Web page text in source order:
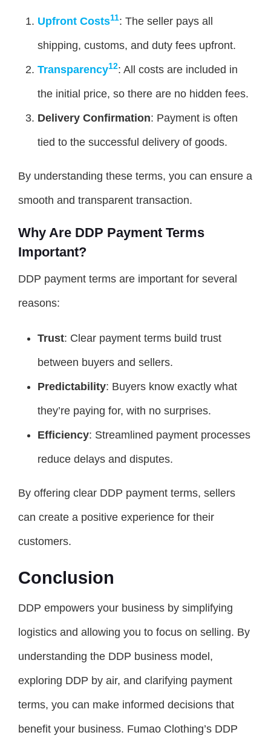
Upfront Costs11: The seller pays all
shipping, customs, and duty fees upfront.
Transparency12: All costs are included in
the initial price, so there are no hidden fees.
Delivery Confirmation: Payment is often
tied to the successful delivery of goods.
By understanding these terms, you can ensure a
smooth and transparent transaction.
Why Are DDP Payment Terms
Important?
DDP payment terms are important for several
reasons:
Trust: Clear payment terms build trust
between buyers and sellers.
Predictability: Buyers know exactly what
they’re paying for, with no surprises.
Efficiency: Streamlined payment processes
reduce delays and disputes.
By offering clear DDP payment terms, sellers
can create a positive experience for their
customers.
Conclusion
DDP empowers your business by simplifying
logistics and allowing you to focus on selling. By
understanding the DDP business model,
exploring DDP by air, and clarifying payment
terms, you can make informed decisions that
benefit your business. Fumao Clothing’s DDP